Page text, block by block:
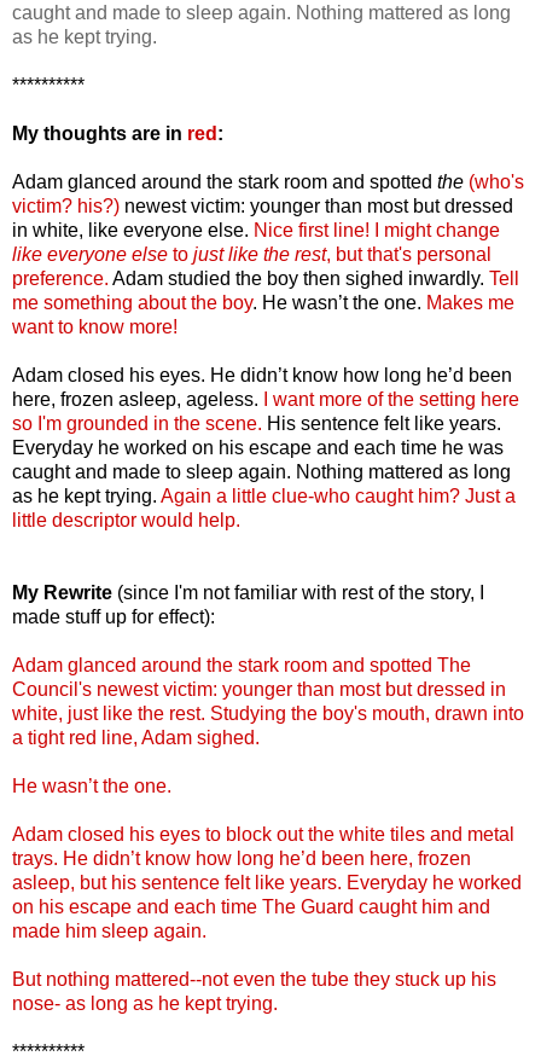
caught and made to sleep again. Nothing mattered as long
as he kept trying.
**********
My thoughts are in red :
Adam glanced around the stark room and spotted the (who's
victim? his?) newest victim: younger than most but dressed
in white, like everyone else. Nice first line!
I might change
like everyone else to just like the rest, but that's personal
preference. Adam studied the boy then sighed inwardly. Tell
me something about the boy. He wasn’t the one. Makes me
want to know more!
Adam closed his eyes. He didn’t know how long he’d been
here, frozen asleep, ageless.
I want more of the setting here
so I'm grounded in the scene. His sentence felt like years.
Everyday he worked on his escape and each time he was
caught and made to sleep again. Nothing mattered as long
as he kept trying. Again a little clue-who caught him? Just a
little descriptor would help.
My Rewrite (since I'm not familiar with rest of the story, I
made stuff up for effect):
Adam glanced around the stark room and spotted The
Council's newest victim: younger than most but dressed in
white, just like the rest. Studying the boy's mouth, drawn into
a tight red line, Adam sighed.
He wasn’t the one.
Adam closed his eyes to block out the white tiles and metal
trays. He didn’t know how long he’d been here, frozen
asleep, but his sentence felt like years. Everyday he worked
on his escape and each time The Guard caught him and
made him sleep again.
But nothing mattered--not even the tube they stuck up his
nose- as long as he kept trying.
**********